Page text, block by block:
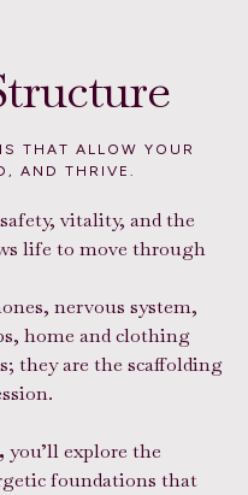
THAT ALLOW YOUR
AND THRIVE.
vitality, and the
life to move through
nervous system,
home and clothing
they are the scaffolding
you’ll explore the
foundations that